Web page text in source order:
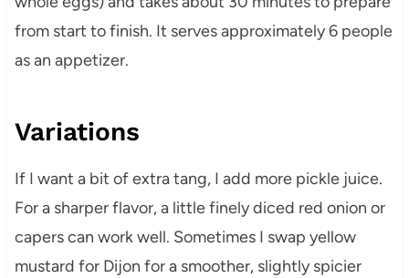
from start to finish. It serves approximately 6 people
as an appetizer.
Variations
If I want a bit of extra tang, I add more pickle juice.
For a sharper flavor, a little finely diced red onion or
capers can work well. Sometimes I swap yellow
mustard for Dijon for a smoother, slightly spicier